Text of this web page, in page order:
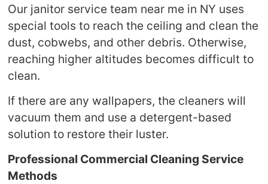
Our janitor service team near me in NY uses
special tools to reach the ceiling and clean the
dust, cobwebs, and other debris. Otherwise,
reaching higher altitudes becomes difficult to
clean.
If there are any wallpapers, the cleaners will
vacuum them and use a detergent-based
solution to restore their luster.
Professional Commercial Cleaning Service
Methods